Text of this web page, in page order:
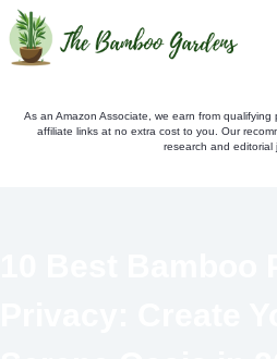
Skip
to
content
As an Amazon Associate, we earn from
affiliate links at no extra cost to you. Our
research and editorial